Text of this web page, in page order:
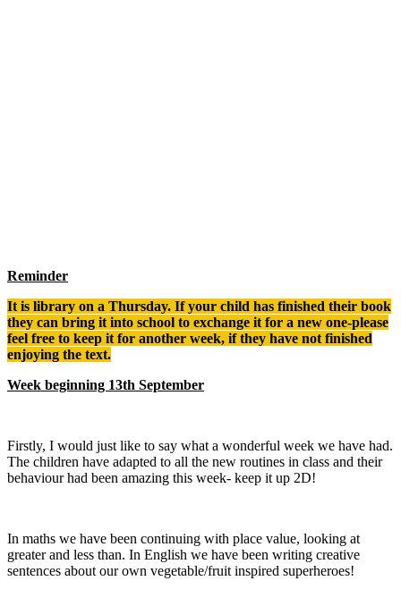
Reminder
It is library on a Thursday. If your child has finished their book
they can bring it into school to exchange it for a new one-please
feel free to keep it for another week, if they have not finished
enjoying the text.
Week beginning 13th September
Firstly, I would just like to say what a wonderful week we have had.
The children have adapted to all the new routines in class and their
behaviour had been amazing this week- keep it up 2D!
In maths we have been continuing with place value, looking at
greater and less than. In English we have been writing creative
sentences about our own vegetable/fruit inspired superheroes!